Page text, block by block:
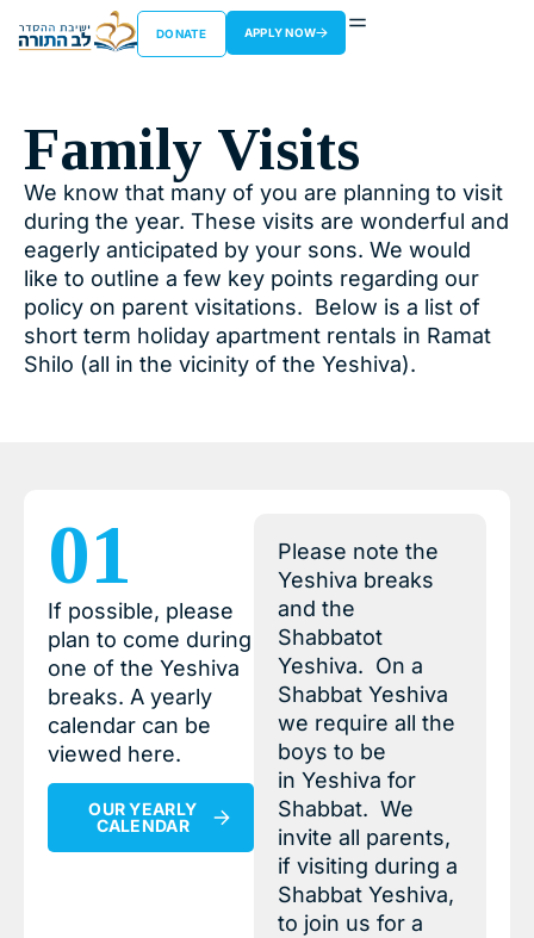
DONATE APPLY NOW
Family Visits
We know that many of you are planning to visit
during the year. These visits are wonderful and
eagerly anticipated by your sons. We would
like to outline a few key points regarding our
policy on parent visitations. Below is a list of
short term holiday apartment rentals in Ramat
Shilo (all in the vicinity of the Yeshiva).
01
If possible, please
plan to come during
one of the Yeshiva
breaks. A yearly
calendar can be
viewed here.
OUR YEARLY
CALENDAR
Please note the
Yeshiva breaks
and the
Shabbatot
Yeshiva. On a
Shabbat Yeshiva
we require all the
boys to be
in Yeshiva for
Shabbat. We
invite all parents,
if visiting during a
Shabbat Yeshiva,
to join us for a